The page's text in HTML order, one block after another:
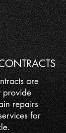
are
provide
repairs
for